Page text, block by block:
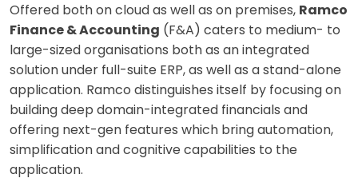
Offered both on cloud as well as on premises, Ramco
Finance & Accounting (F&A) caters to medium- to
large-sized organisations both as an integrated
solution under full-suite ERP, as well as a stand-alone
application. Ramco distinguishes itself by focusing on
building deep domain-integrated financials and
offering next-gen features which bring automation,
simplification and cognitive capabilities to the
application.